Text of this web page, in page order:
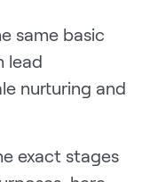
same basic
lead
nurturing and
exact stages